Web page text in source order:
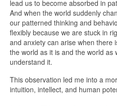
lead us to become absorbed in
And when the world suddenly
our patterned thinking and
flexibly because we are stuck in
and anxiety can arise when there
the world as it is and the world as
understand it.
This observation led me into a
intuition, intellect, and human